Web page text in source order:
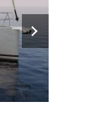
1630€